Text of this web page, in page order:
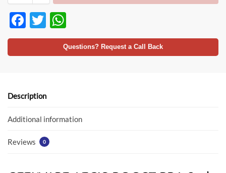
F
ac
e
o
k
T
w
itt
h
at
p
Questions? Request a Call Back
Description
Additional information
Reviews 0